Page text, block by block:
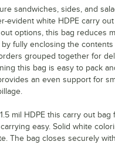
sandwiches, sides, and
evident white HDPE carry
options, this bag reduces
fully enclosing the
grouped together for
this bag is easy to pack
an even support for
mil HDPE this carry out
easy. Solid white
The bag closes securely